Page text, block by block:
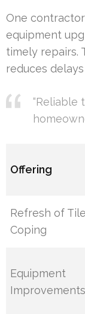
One
equipment
timely repairs.
reduces
“Reliable
Offering
Refresh of
Coping
Equipment
Improvements